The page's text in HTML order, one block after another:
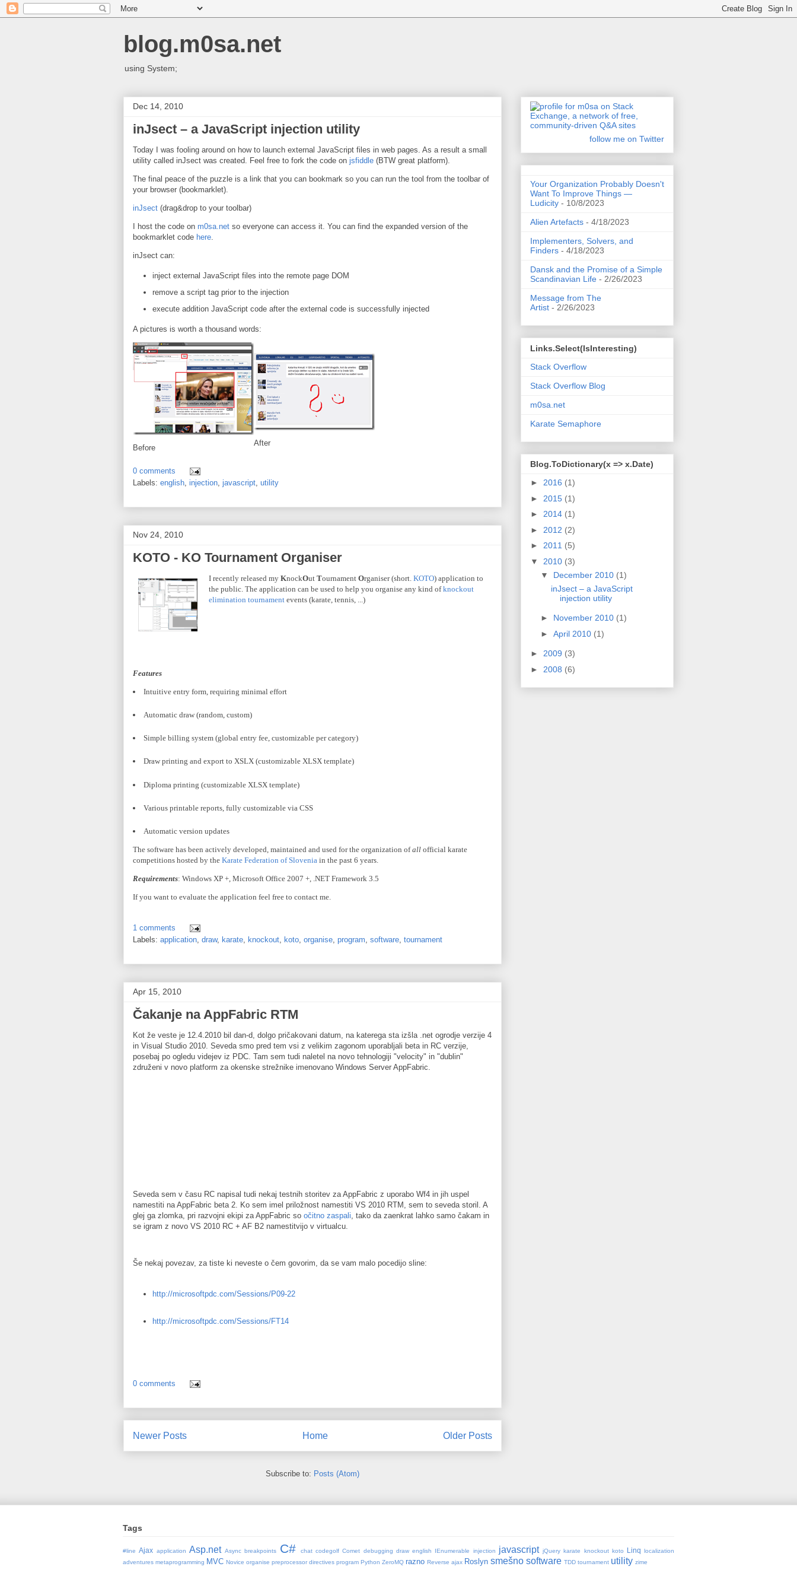
blog.m0sa.net
using System;
Dec 14, 2010
inJsect – a JavaScript injection utility
Today I was fooling around on how to launch external JavaScript files in web pages. As a result a small
utility called inJsect was created. Feel free to fork the code on jsfiddle (BTW great platform).
The final peace of the puzzle is a link that you can bookmark so you can run the tool from the toolbar of
your browser (bookmarklet).
inJsect (drag&drop to your toolbar)
I host the code on m0sa.net so everyone can access it. You can find the expanded version of the
bookmarklet code here.
inJsect can:
inject external JavaScript files into the remote page DOM
remove a script tag prior to the injection
execute addition JavaScript code after the external code is successfully injected
A pictures is worth a thousand words:
Before
After
0 comments
Labels: english injection javascript utility
Nov 24, 2010
KOTO - KO Tournament Organiser
I recently released my KnockOut Tournament Organiser(short. KOTO) application to
the public. The application can be used to help you organise any kind ofknockout
elimination tournament events (karate, tennis, ...)
Features
Intuitive entry form, requiring minimal effort
Automatic draw (random, custom)
Simple billing system (global entry fee, customizable per category)
Draw printing and export to XSLX (customizable XLSX template)
Diploma printing (customizable XLSX template)
Various printable reports, fully customizable via CSS
Automatic version updates
The software has been actively developed, maintained and used for the organization ofall official karate
competitions hosted by the Karate Federation of Slovenia in the past 6 years.
Requirements: Windows XP +, Microsoft Office 2007 +, .NET Framework 3.5
If you want to evaluate the application feel free to contact me.
1 comments
Labels: application draw, karate knockout koto organise program software tournament
Apr 15, 2010
Čakanje na AppFabric RTM
Kot že veste je 12.4.2010 bil dan-d, dolgo pričakovani datum, na katerega sta izšla .net ogrodje verzije 4
in Visual Studio 2010. Seveda smo pred tem vsi z velikim zagonom uporabljali beta in RC verzije,
posebaj po ogledu videjev iz PDC. Tam sem tudi naletel na novo tehnologiji "velocity" in "dublin"
združeni v novo platform za okenske strežnike imenovano Windows Server AppFabric.
Seveda sem v času RC napisal tudi nekaj testnih storitev za AppFabric z uporabo Wf4 in jih uspel
namestiti na AppFabric beta 2. Ko sem imel priložnost namestiti VS 2010 RTM, sem to seveda storil. A
glej ga zlomka, pri razvojni ekipi za AppFabric so očitno zaspali , tako da zaenkrat lahko samo čakam in
se igram z novo VS 2010 RC + AF B2 namestitvijo v virtualcu.
Še nekaj povezav, za tiste ki neveste o čem govorim, da se vam malo pocedijo sline:
http://microsoftpdc.com/Sessions/P09-22
http://microsoftpdc.com/Sessions/FT14
0 comments
Newer Posts Older Posts
Home
Subscribe to: Posts (Atom)
follow me on Twitter
Your Organization Probably Doesn't
Want To Improve Things —
Ludicity - 10/8/2023
Alien Artefacts - 4/18/2023
Implementers, Solvers, and
Finders - 4/18/2023
Dansk and the Promise of a Simple
Scandinavian Life - 2/26/2023
Message from The
Artist - 2/26/2023
Links.Select(IsInteresting)
Stack Overflow
Stack Overflow Blog
m0sa.net
Karate Semaphore
Blog.ToDictionary(x => x.Date)
► 2016 (1)
► 2015 (1)
► 2014 (1)
► 2012 (2)
► 2011 (5)
▼ 2010 (3)
▼ December 2010 (1)
inJsect – a JavaScript
injection utility
► November 2010 (1)
► April 2010 (1)
► 2009 (3)
► 2008 (6)
Tags
#line Ajax application Asp.net Async breakpoints C# chat codegolf Comet debugging draw english IEnumerable injection javascript jQuery karate knockout koto Linq localization
adventures metaprogramming MVC Novice organise preprocessor directives program Python ZeroMQ razno Reverse ajax Roslyn smešno software TDD tournament utility zime